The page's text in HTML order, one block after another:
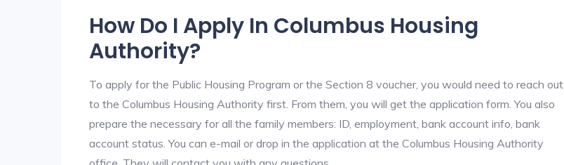
How Do I Apply In Columbus Housing
Authority?
To apply for the Public Housing Program or the Section 8 voucher, you would need to reach out
to the Columbus Housing Authority first. From them, you will get the application form. You also
prepare the necessary for all the family members: ID, employment, bank account info, bank
account status. You can e-mail or drop in the application at the Columbus Housing Authority